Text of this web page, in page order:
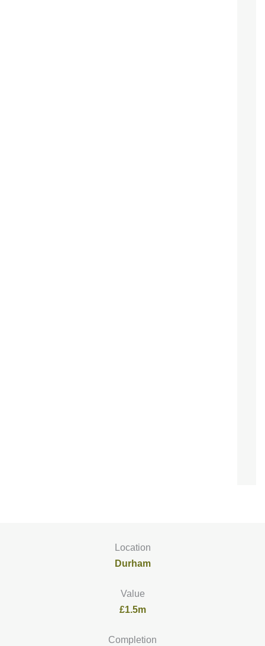
Location
Durham
Value
£1.5m
Completion